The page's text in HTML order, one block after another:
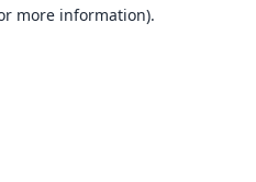
more information).